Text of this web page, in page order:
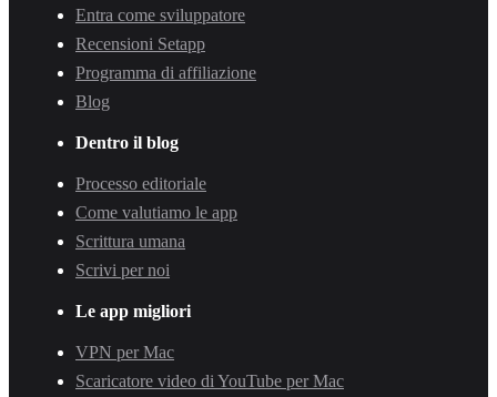
Entra come sviluppatore
Recensioni Setapp
Programma di affiliazione
Blog
Dentro il blog
Processo editoriale
Come valutiamo le app
Scrittura umana
Scrivi per noi
Le app migliori
VPN per Mac
Scaricatore video di YouTube per Mac